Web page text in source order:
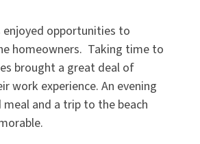
enjoyed opportunities to
homeowners. Taking time to
brought a great deal of
work experience. An evening
and a trip to the beach